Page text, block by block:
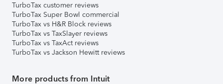
TurboTax customer reviews
TurboTax Super Bowl commercial
TurboTax vs H&R Block reviews
TurboTax vs TaxSlayer reviews
TurboTax vs TaxAct reviews
TurboTax vs Jackson Hewitt reviews
More products from Intuit